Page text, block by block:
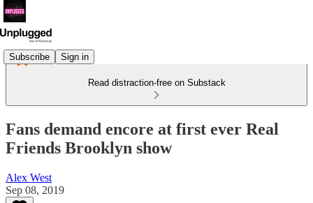
Subscribe Sign in
Read distraction-free on Substack
Fans demand encore at first ever Real
Friends Brooklyn show
Alex West
Sep 08, 2019